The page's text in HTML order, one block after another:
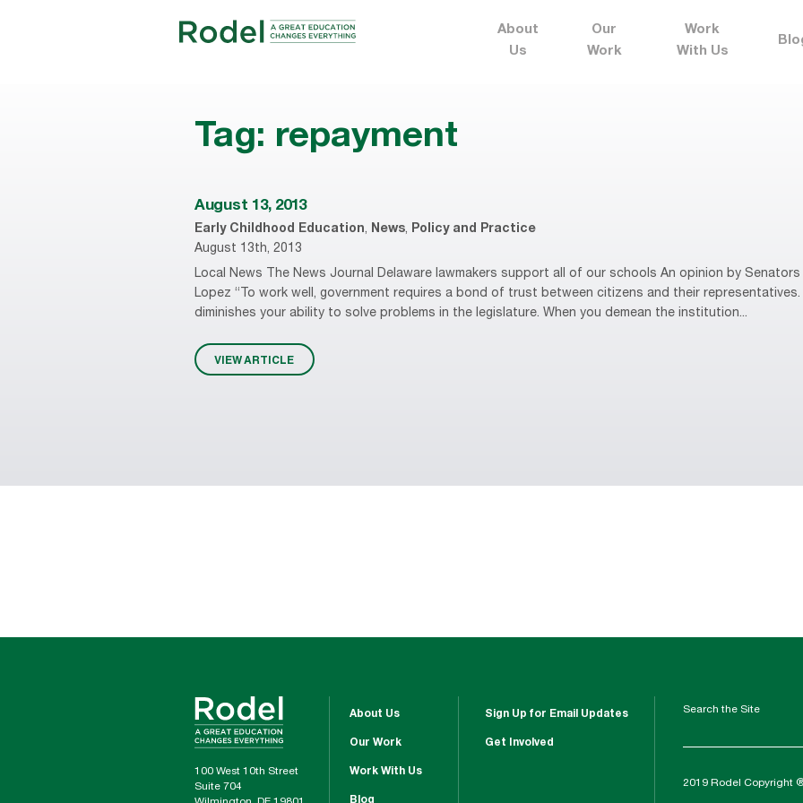
About
Us
Our
Work
Work
With Us
Tag: repayment
August 13, 2013
Early Childhood Education, News, Policy and Practice
August 13th, 2013
Local News The News Journal Delaware lawmakers support all of our schools An opinion by Senators
Lopez “To work well, government requires a bond of trust between citizens and their
diminishes your ability to solve problems in the legislature. When you demean the institution...
VIEW ARTICLE
100 West 10th Street
Suite 704
About Us
Our Work
Work With Us
Blog
Sign Up for Email Updates
Get Involved
Search the Site
2019 Rodel Copyright